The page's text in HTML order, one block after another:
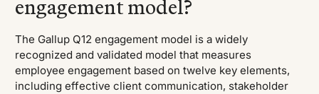
engagement model?
The Gallup Q12 engagement model is a widely
recognized and validated model that measures
employee engagement based on twelve key elements,
including effective client communication, stakeholder